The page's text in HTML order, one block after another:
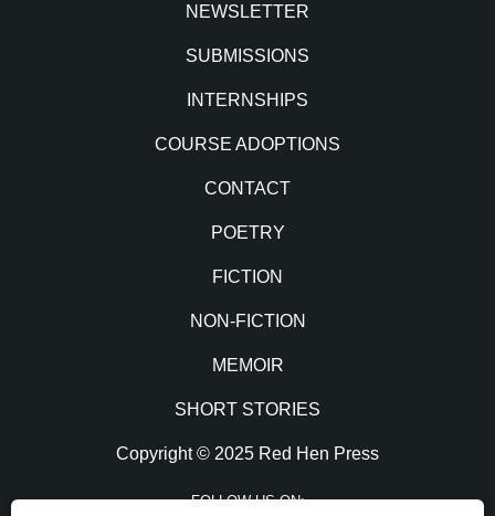
NEWSLETTER
SUBMISSIONS
INTERNSHIPS
COURSE ADOPTIONS
CONTACT
POETRY
FICTION
NON-FICTION
MEMOIR
SHORT STORIES
Copyright © 2025 Red Hen Press
FOLLOW US ON: